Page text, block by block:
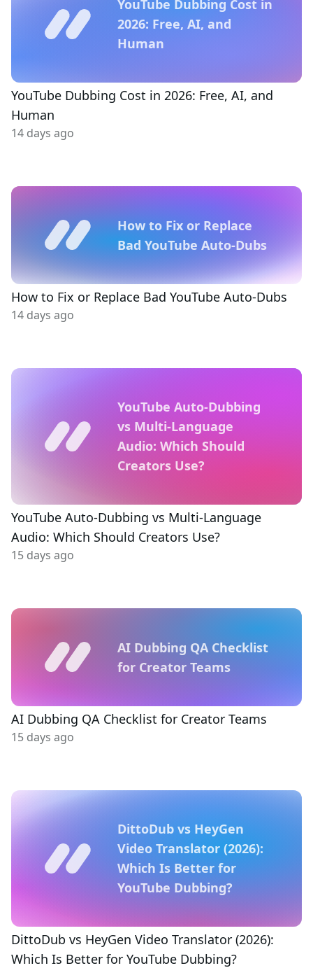
YouTube Dubbing Cost in
2026: Free, AI, and
Human
YouTube Dubbing Cost in 2026: Free, AI, and
Human
14 days ago
How to Fix or Replace
Bad YouTube Auto-Dubs
How to Fix or Replace Bad YouTube Auto-Dubs
14 days ago
YouTube Auto-Dubbing
vs Multi-Language
Audio: Which Should
Creators Use?
YouTube Auto-Dubbing vs Multi-Language
Audio: Which Should Creators Use?
15 days ago
AI Dubbing QA Checklist
for Creator Teams
AI Dubbing QA Checklist for Creator Teams
15 days ago
DittoDub vs HeyGen
Video Translator (2026):
Which Is Better for
YouTube Dubbing?
DittoDub vs HeyGen Video Translator (2026):
Which Is Better for YouTube Dubbing?